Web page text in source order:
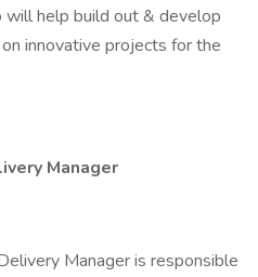
will help build out & develop
innovative projects for the
Manager
Manager is responsible